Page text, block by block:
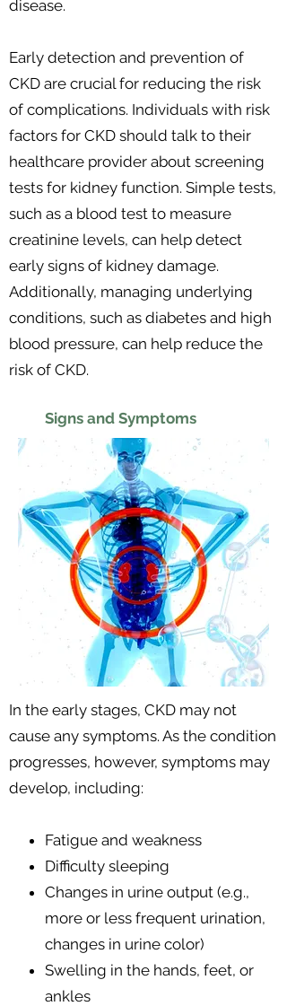
disease.
Early detection and prevention of
CKD are crucial for reducing the risk
of complications. Individuals with risk
factors for CKD should talk to their
healthcare provider about screening
tests for kidney function. Simple tests,
such as a blood test to measure
creatinine levels, can help detect
early signs of kidney damage.
Additionally, managing underlying
conditions, such as diabetes and high
blood pressure, can help reduce the
risk of CKD.
Signs and Symptoms
In the early stages, CKD may not
cause any symptoms. As the condition
progresses, however, symptoms may
develop, including:
Fatigue and weakness
Difficulty sleeping
Changes in urine output (e.g.,
more or less frequent urination,
changes in urine color)
Swelling in the hands, feet, or
ankles